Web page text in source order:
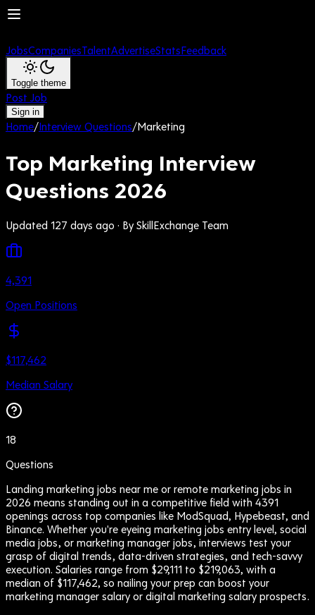
JobsCompaniesTalentAdvertiseStatsFeedback
Toggle theme
Post Job
Sign in
Home/Interview Questions/Marketing
Top Marketing Interview
Questions 2026
Updated 127 days ago · By SkillExchange Team
4,391
Open Positions
$117,462
Median Salary
18
Questions
Landing marketing jobs near me or remote marketing jobs in
2026 means standing out in a competitive field with 4391
openings across top companies like ModSquad, Hypebeast, and
Binance. Whether you're eyeing marketing jobs entry level, social
media jobs, or marketing manager jobs, interviews test your
grasp of digital trends, data-driven strategies, and tech-savvy
execution. Salaries range from $29,111 to $219,063, with a
median of $117,462, so nailing your prep can boost your
marketing manager salary or digital marketing salary prospects.